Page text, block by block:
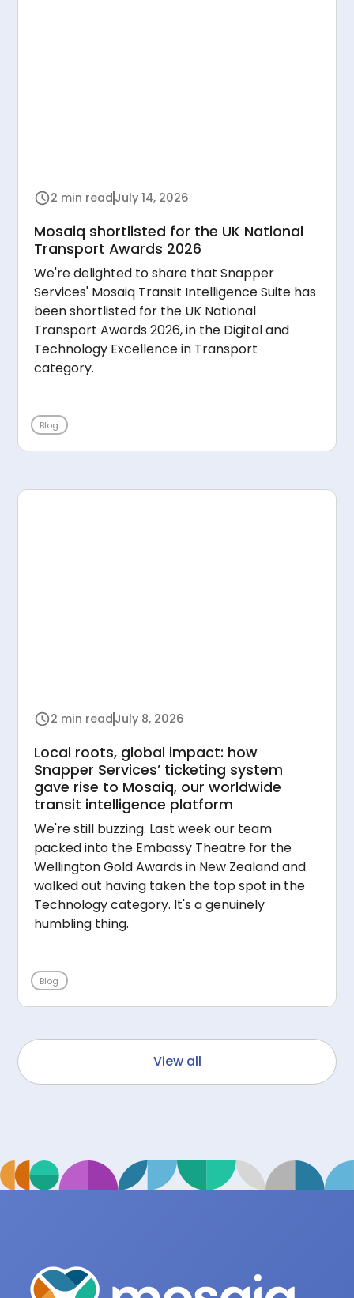
2 min read July 14, 2026
Mosaiq shortlisted for the UK National
Transport Awards 2026
We're delighted to share that Snapper
Services' Mosaiq Transit Intelligence Suite has
been shortlisted for the UK National
Transport Awards 2026, in the Digital and
Technology Excellence in Transport
category.
Blog
2 min read July 8, 2026
Local roots, global impact: how
Snapper Services’ ticketing system
gave rise to Mosaiq, our worldwide
transit intelligence platform
We're still buzzing. Last week our team
packed into the Embassy Theatre for the
Wellington Gold Awards in New Zealand and
walked out having taken the top spot in the
Technology category. It's a genuinely
humbling thing.
Blog
View all